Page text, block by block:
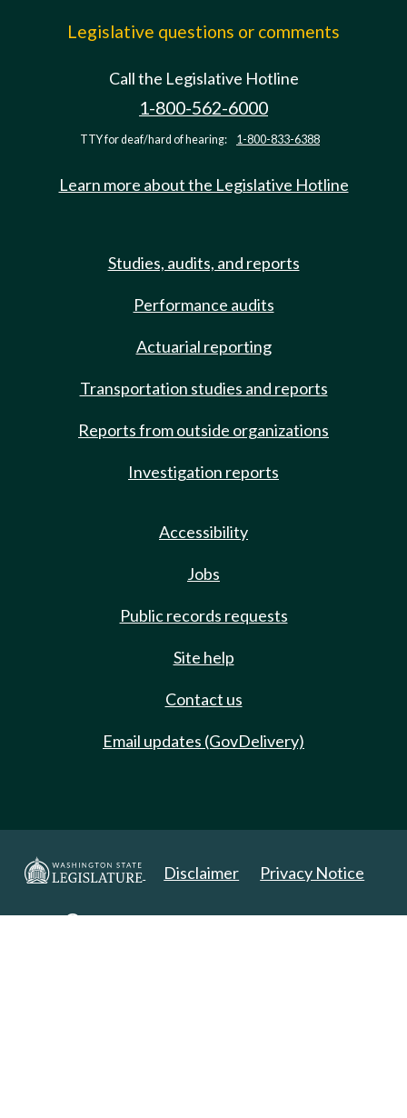
Legislative questions or comments
Call the Legislative Hotline
1-800-562-6000
TTY for deaf/hard of hearing: 1-800-833-6388
Learn more about the Legislative Hotline
Studies, audits, and reports
Performance audits
Actuarial reporting
Transportation studies and reports
Reports from outside organizations
Investigation reports
Accessibility
Jobs
Public records requests
Site help
Contact us
Email updates (GovDelivery)
Disclaimer Privacy Notice
Copyright 2025. All Rights Reserved.